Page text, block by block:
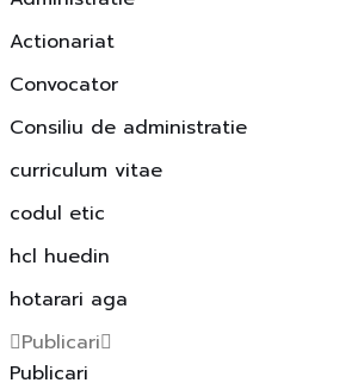
Actionariat
Convocator
Consiliu de administratie
curriculum vitae
codul etic
hcl huedin
hotarari aga
Publicari
Publicari